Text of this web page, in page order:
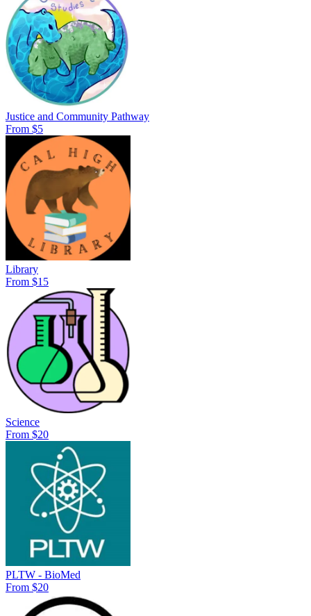
Justice and Community Pathway
From $5
Library
From $15
Science
From $20
PLTW - BioMed
From $20